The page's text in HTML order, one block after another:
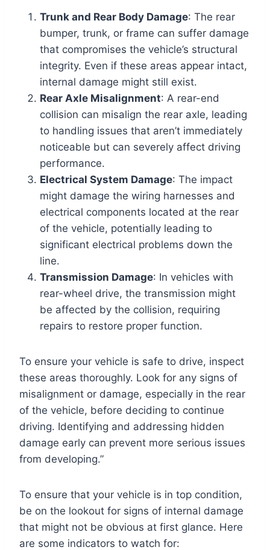
Trunk and Rear Body Damage: The rear
bumper, trunk, or frame can suffer damage
that compromises the vehicle’s structural
integrity. Even if these areas appear intact,
internal damage might still exist.
Rear Axle Misalignment: A rear-end
collision can misalign the rear axle, leading
to handling issues that aren’t immediately
noticeable but can severely affect driving
performance.
Electrical System Damage: The impact
might damage the wiring harnesses and
electrical components located at the rear
of the vehicle, potentially leading to
significant electrical problems down the
line.
Transmission Damage: In vehicles with
rear-wheel drive, the transmission might
be affected by the collision, requiring
repairs to restore proper function.
To ensure your vehicle is safe to drive, inspect
these areas thoroughly. Look for any signs of
misalignment or damage, especially in the rear
of the vehicle, before deciding to continue
driving. Identifying and addressing hidden
damage early can prevent more serious issues
from developing.”
To ensure that your vehicle is in top condition,
be on the lookout for signs of internal damage
that might not be obvious at first glance. Here
are some indicators to watch for: